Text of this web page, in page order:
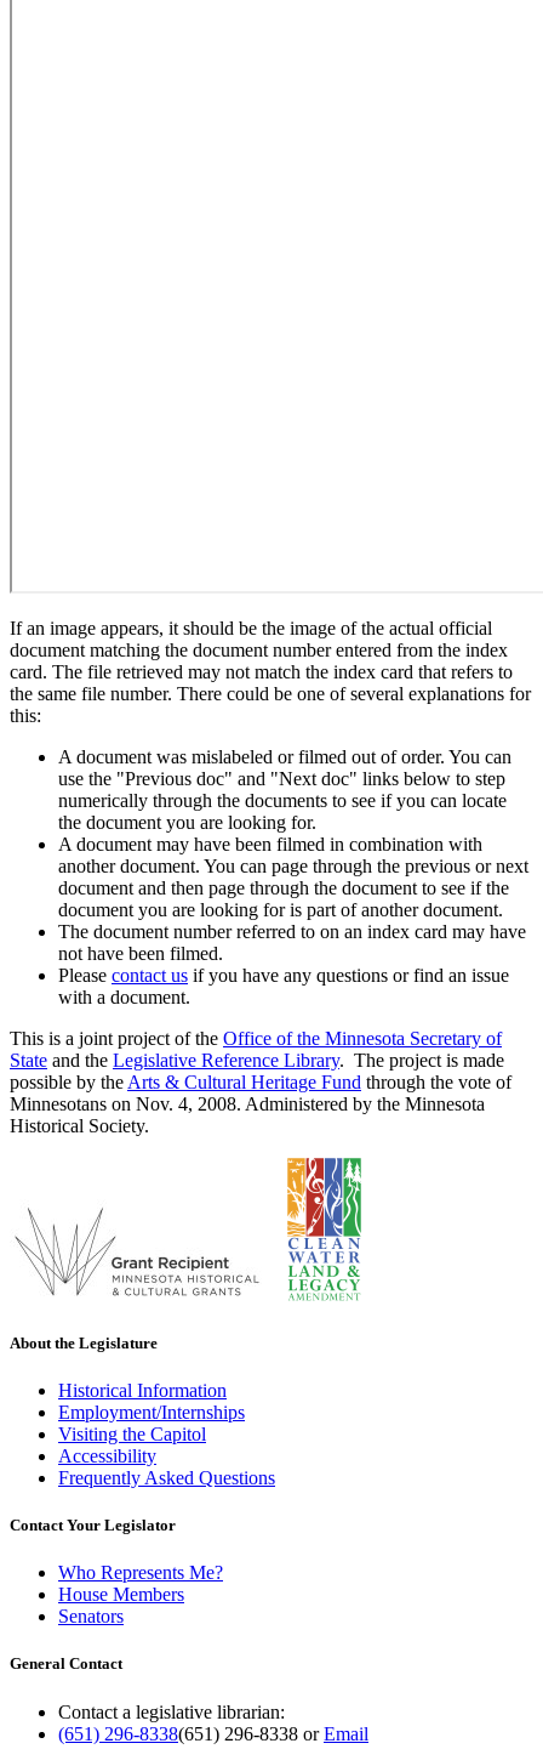
If an image appears, it should be the image of the actual official
document matching the document number entered from the index
card. The file retrieved may not match the index card that refers to
the same file number. There could be one of several explanations for
this:
A document was mislabeled or filmed out of order. You can
use the "Previous doc" and "Next doc" links below to step
numerically through the documents to see if you can locate
the document you are looking for.
A document may have been filmed in combination with
another document. You can page through the previous or next
document and then page through the document to see if the
document you are looking for is part of another document.
The document number referred to on an index card may have
not have been filmed.
Please contact us if you have any questions or find an issue
with a document.
This is a joint project of the Office of the Minnesota Secretary of
State and the Legislative Reference Library. The project is made
possible by the Arts & Cultural Heritage Fund through the vote of
Minnesotans on Nov. 4, 2008. Administered by the Minnesota
Historical Society.
About the Legislature
Historical Information
Employment/Internships
Visiting the Capitol
Accessibility
Frequently Asked Questions
Contact Your Legislator
Who Represents Me?
House Members
Senators
General Contact
Contact a legislative librarian:
(651) 296-8338(651) 296-8338 orEmail